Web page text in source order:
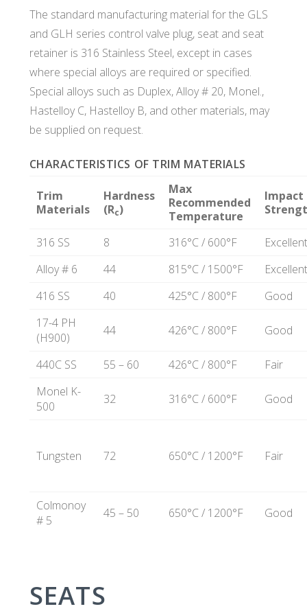
The standard manufacturing material for the GLS
and GLH series control valve plug, seat and seat
retainer is 316 Stainless Steel, except in cases
where special alloys are required or specified.
Special alloys such as Duplex, Alloy # 20, Monel.,
Hastelloy C, Hastelloy B, and other materials, may
be supplied on request.
CHARACTERISTICS OF TRIM MATERIALS
Trim
Materials
Hardness
(Rc)
Max
Recommended
Temperature
Impact
316 SS 8 316°C / 600°F
Excellent
Alloy # 6
44 815°C / 1500°F
Excellent
416 SS
40 425°C / 800°F
Good
17-4 PH
(H900)
44 426°C / 800°F Good
440C SS 55 – 60 426°C / 800°F
Fair
Monel K-
500
32 316°C / 600°F Good
Tungsten 72 650°C / 1200°F Fair
Colmonoy
# 5
45 – 50 650°C / 1200°F Good
SEATS